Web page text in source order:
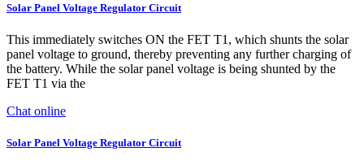
Solar Panel Voltage Regulator Circuit
This immediately switches ON the FET T1, which shunts the solar
panel voltage to ground, thereby preventing any further charging of
the battery. While the solar panel voltage is being shunted by the
FET T1 via the
Chat online
Solar Panel Voltage Regulator Circuit